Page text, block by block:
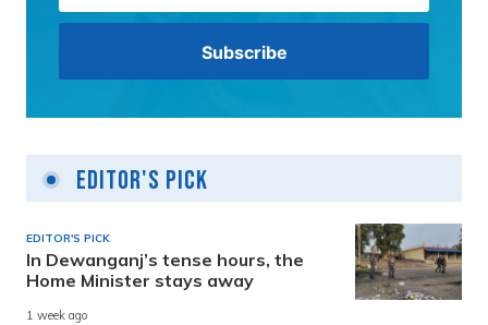
Editor's Pick
EDITOR'S PICK
In Dewanganj’s tense hours, the
Home Minister stays away
1 week ago